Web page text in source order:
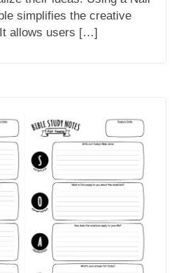
simplifies the creative
allows users […]